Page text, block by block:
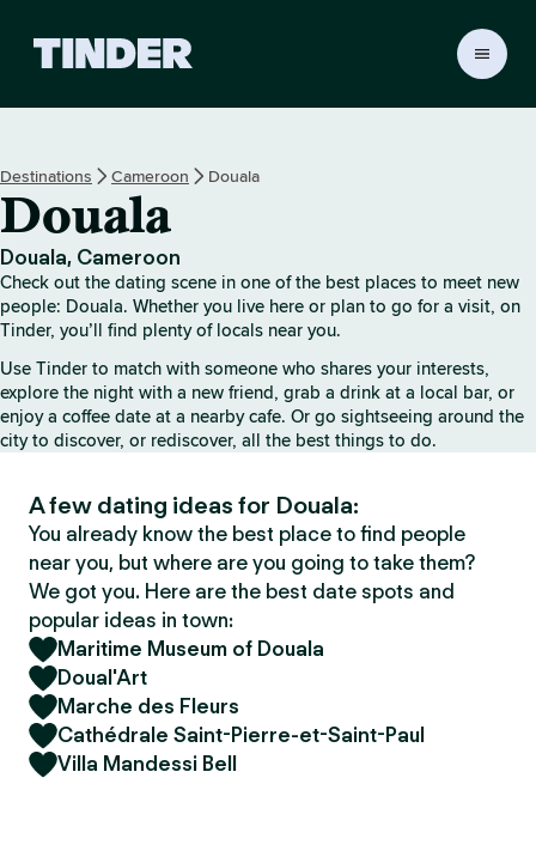
r
e
Destinations Cameroon Douala
Douala
Douala, Cameroon
Check out the dating scene in one of the best places to meet new
people: Douala. Whether you live here or plan to go for a visit, on
Tinder, you’ll find plenty of locals near you.
Use Tinder to match with someone who shares your interests,
explore the night with a new friend, grab a drink at a local bar, or
enjoy a coffee date at a nearby cafe. Or go sightseeing around the
city to discover, or rediscover, all the best things to do.
A few dating ideas for Douala:
You already know the best place to find people
near you, but where are you going to take them?
We got you. Here are the best date spots and
popular ideas in town:
Maritime Museum of Douala
Doual'Art
Marche des Fleurs
Cathédrale Saint-Pierre-et-Saint-Paul
Villa Mandessi Bell